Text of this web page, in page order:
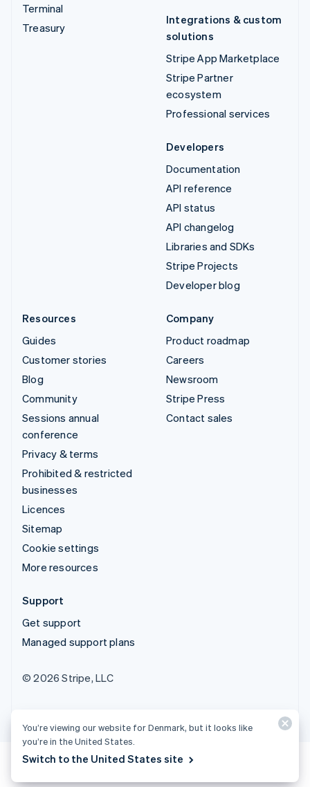
Terminal
Treasury
Integrations & custom
solutions
Stripe App Marketplace
Stripe Partner
ecosystem
Professional services
Developers
Documentation
API reference
API status
API changelog
Libraries and SDKs
Stripe Projects
Developer blog
Resources
Guides
Customer stories
Blog
Community
Sessions annual
conference
Privacy & terms
Prohibited & restricted
businesses
Licences
Sitemap
Cookie settings
More resources
Company
Product roadmap
Careers
Newsroom
Stripe Press
Contact sales
Support
Get support
Managed support plans
© 2026 Stripe, LLC
You’re viewing our website for Denmark, but it looks like
you’re in the United States.
Switch to the United States site